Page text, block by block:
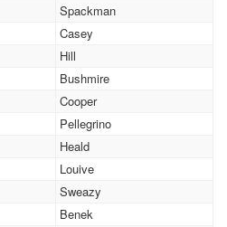
Spackman
Casey
Hill
Bushmire
Cooper
Pellegrino
Heald
Louive
Sweazy
Benek